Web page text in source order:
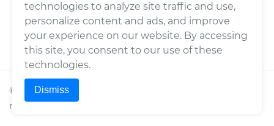
© 2026Wrench, Inc., dba YourMechanic ® All rights
reserved.
technologies to analyze site traffic and use,
personalize content and ads, and improve
your experience on our website. By accessing
this site, you consent to our use of these
technologies.
Dismiss